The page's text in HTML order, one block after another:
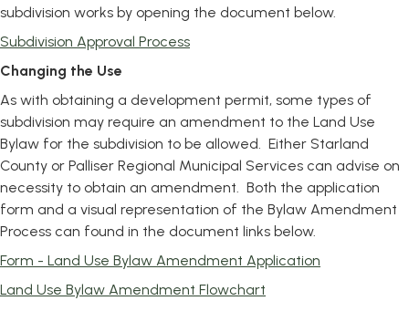
subdivision works by opening the document below.
Subdivision Approval Process, opens PDF document
Changing the Use
As with obtaining a development permit, some types of
subdivision may require an amendment to the Land Use
Bylaw for the subdivision to be allowed. Either Starland
County or Palliser Regional Municipal Services can advise on
necessity to obtain an amendment. Both the application
form and a visual representation of the Bylaw Amendment
Process can found in the document links below.
Form - Land Use Bylaw Amendment Application
Land Use Bylaw Amendment Flowchart